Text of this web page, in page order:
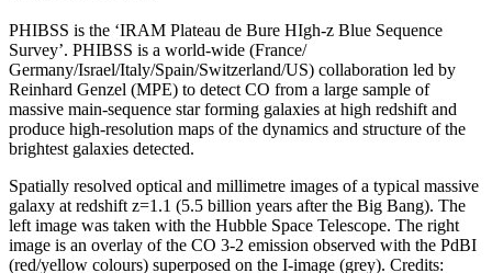
PHIBSS is the ‘IRAM Plateau de Bure HIgh-z Blue Sequence
Survey’. PHIBSS is a world-wide (France/
Germany/Israel/Italy/Spain/Switzerland/US) collaboration led by
Reinhard Genzel (MPE) to detect CO from a large sample of
massive main-sequence star forming galaxies at high redshift and
produce high-resolution maps of the dynamics and structure of the
brightest galaxies detected.
Spatially resolved optical and millimetre images of a typical massive
galaxy at redshift z=1.1 (5.5 billion years after the Big Bang). The
left image was taken with the Hubble Space Telescope. The right
image is an overlay of the CO 3-2 emission observed with the PdBI
(red/yellow colours) superposed on the I-image (grey). Credits: